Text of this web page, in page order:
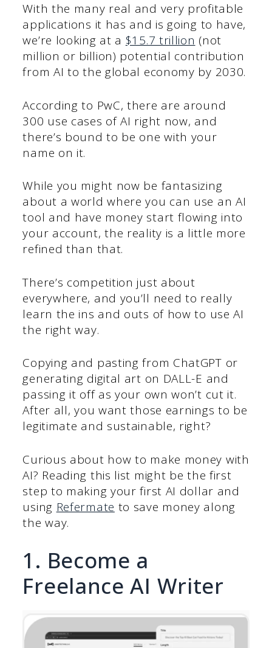
With the many real and very profitable
applications it has and is going to have,
we’re looking at a $15.7 trillion (not
million or billion) potential contribution
from AI to the global economy by 2030.
According to PwC, there are around
300 use cases of AI right now, and
there’s bound to be one with your
name on it.
While you might now be fantasizing
about a world where you can use an AI
tool and have money start flowing into
your account, the reality is a little more
refined than that.
There’s competition just about
everywhere, and you’ll need to really
learn the ins and outs of how to use AI
the right way.
Copying and pasting from ChatGPT or
generating digital art on DALL-E and
passing it off as your own won’t cut it.
After all, you want those earnings to be
legitimate and sustainable, right?
Curious about how to make money with
AI? Reading this list might be the first
step to making your first AI dollar and
using Refermate to save money along
the way.
1. Become a
Freelance AI Writer